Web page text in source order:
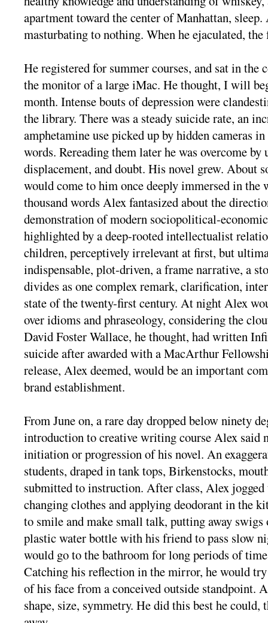
apartment toward the center of Manhattan,
masturbating to nothing. When he ejaculated,
He registered for summer courses, and sat in the
the monitor of a large iMac. He thought, I will
month. Intense bouts of depression were
the library. There was a steady suicide rate, an
amphetamine use picked up by hidden cameras
words. Rereading them later he was overcome by
displacement, and doubt. His novel grew. About
would come to him once deeply immersed in the
thousand words Alex fantasized about the
demonstration of modern sociopolitical-
highlighted by a deep-rooted intellectualist
children, perceptively irrelevant at first, but
indispensable, plot-driven, a frame narrative, a
divides as one complex remark, clarification,
state of the twenty-first century. At night Alex
over idioms and phraseology, considering the
David Foster Wallace, he thought, had written
suicide after awarded with a MacArthur
release, Alex deemed, would be an important
brand establishment.
From June on, a rare day dropped below ninety
introduction to creative writing course Alex said
initiation or progression of his novel. An
students, draped in tank tops, Birkenstocks,
submitted to instruction. After class, Alex jogged
changing clothes and applying deodorant in the
to smile and make small talk, putting away
plastic water bottle with his friend to pass slow
would go to the bathroom for long periods of
Catching his reflection in the mirror, he would
of his face from a conceived outside standpoint.
shape, size, symmetry. He did this best he could,